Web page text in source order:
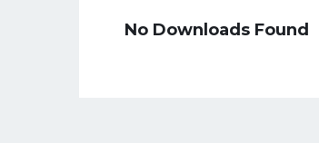
No Downloads Found